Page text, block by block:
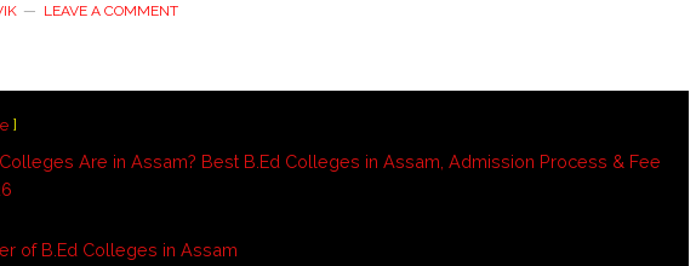
LEAVE A COMMENT
Are in Assam? Best B.Ed Colleges in Assam, Admission Process & Fee
of B.Ed Colleges in Assam